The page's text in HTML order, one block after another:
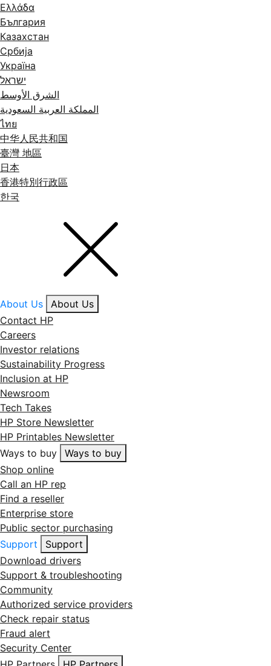
Ελλάδα
България
Казахстан
Србија
Україна
ישראל
الشرق الأوسط
المملكة العربية السعودية
ไทย
中华人民共和国
臺灣 地區
日本
香港特別行政區
한국
About Us
About Us
Contact HP
Careers
Investor relations
Sustainability Progress
Inclusion at HP
Newsroom
Tech Takes
HP Store Newsletter
HP Printables Newsletter
Ways to buy
Ways to buy
Shop online
Call an HP rep
Find a reseller
Enterprise store
Public sector purchasing
Support
Support
Download drivers
Support & troubleshooting
Community
Authorized service providers
Check repair status
Fraud alert
Security Center